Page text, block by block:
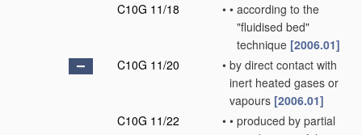
C10G 11/18
• • according to the
"fluidised bed"
technique [2006.01]
C10G 11/20
• by direct contact with
inert heated gases or
vapours [2006.01]
C10G 11/22
• • produced by partial